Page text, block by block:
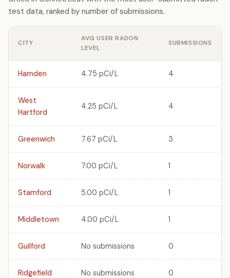
test data, ranked by number of submissions.
CITY
AVG USER RADON
LEVEL
SUBMISSIONS
Hamden 4.75 pCi/L 4
West
Hartford
4.25 pCi/L 4
Greenwich 7.67 pCi/L 3
Norwalk 7.00 pCi/L 1
Stamford 5.00 pCi/L 1
Middletown 4.00 pCi/L 1
Guilford No submissions 0
Ridgefield No submissions 0